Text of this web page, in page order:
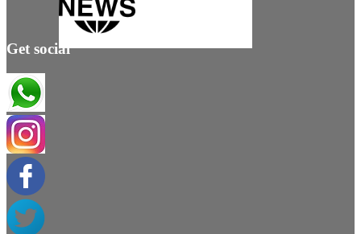
Get social